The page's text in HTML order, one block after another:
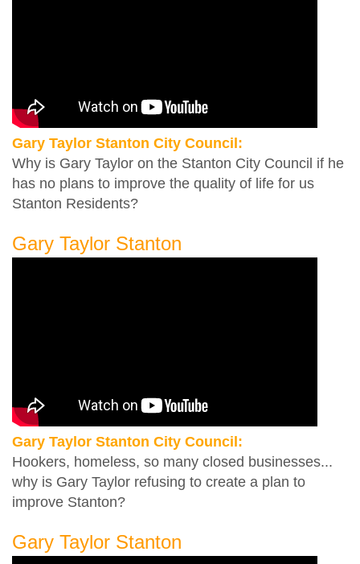
Gary Taylor Stanton City Council:
Why is Gary Taylor on the Stanton City Council if he
has no plans to improve the quality of life for us
Stanton Residents?
Gary Taylor Stanton
Gary Taylor Stanton City Council:
Hookers, homeless, so many closed businesses...
why is Gary Taylor refusing to create a plan to
improve Stanton?
Gary Taylor Stanton